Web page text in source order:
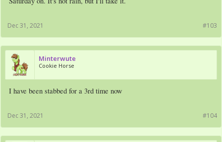
#103
Dec 31, 2021
Minterwute
Cookie Horse
I have been stabbed for a 3rd time now
#104
Dec 31, 2021